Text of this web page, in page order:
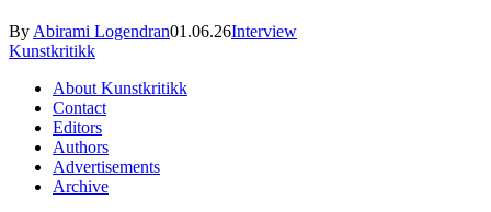
By Abirami Logendran01.06.26Interview
Kunstkritikk
About Kunstkritikk
Contact
Editors
Authors
Advertisements
Archive